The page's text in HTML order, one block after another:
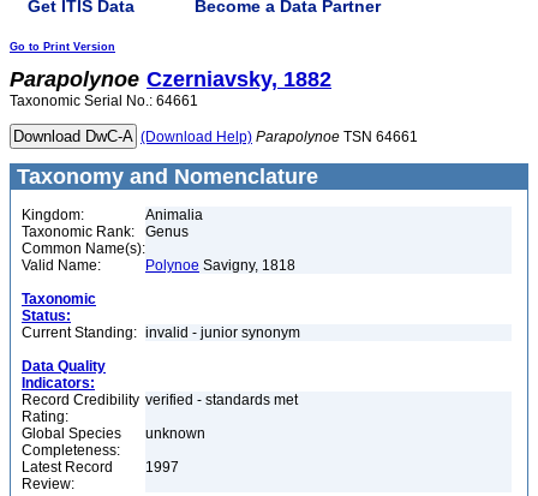
Get ITIS Data Become a Data Partner
Go to Print Version
Parapolynoe Czerniavsky, 1882
Taxonomic Serial No.: 64661
(Download Help) Parapolynoe TSN 64661
Taxonomy and Nomenclature
Kingdom:
Animalia
Taxonomic Rank:
Genus
Common Name(s):
Valid Name:
Polynoe Savigny, 1818
Taxonomic
Status:
Current Standing: invalid - junior synonym
Data Quality
Indicators:
Record Credibility
Rating:
verified - standards met
Global Species
Completeness:
unknown
Latest Record
Review:
1997